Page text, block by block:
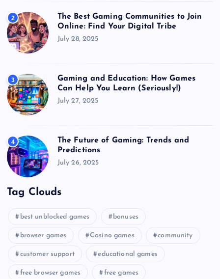
2
The Best Gaming Communities to Join
Online: Find Your Digital Tribe
July 28, 2025
3
Gaming and Education: How Games
Can Help You Learn (Seriously!)
July 27, 2025
4
The Future of Gaming: Trends and
Predictions
July 26, 2025
Tag Clouds
best unblocked games bonuses
browser games Casino games community
customer support educational games
free browser games free games